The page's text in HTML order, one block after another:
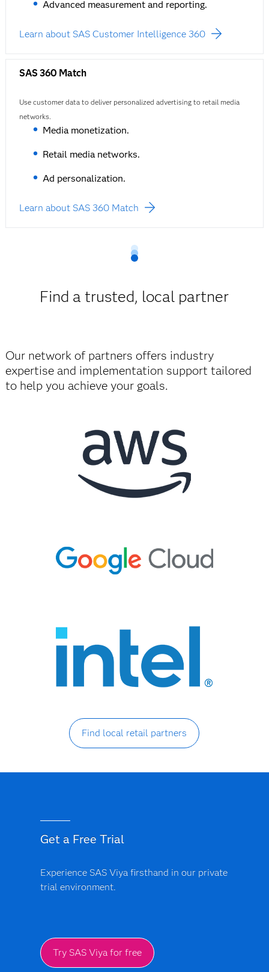
Advanced measurement and reporting.
Learn about SAS Customer Intelligence 360
SAS 360 Match
Use customer data to deliver personalized advertising to retail media
networks.
Media monetization.
Retail media networks.
Ad personalization.
Learn about SAS 360 Match
Find a trusted, local partner
Our network of partners offers industry
expertise and implementation support tailored
to help you achieve your goals.
Find local retail partners
Get a Free Trial
Experience SAS Viya firsthand in our private
trial environment.
Try SAS Viya for free